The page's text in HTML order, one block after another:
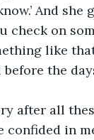
And she
check on
like
before the
after all
confided in